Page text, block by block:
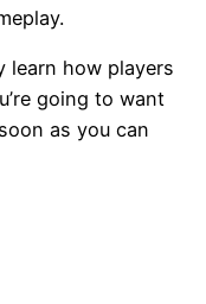
learn how players
going to want
as you can